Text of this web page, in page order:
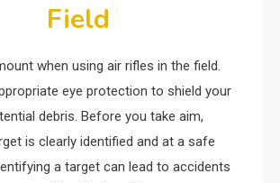
Field
when using air rifles in the field.
eye protection to shield your
debris. Before you take aim,
is clearly identified and at a safe
a target can lead to accidents